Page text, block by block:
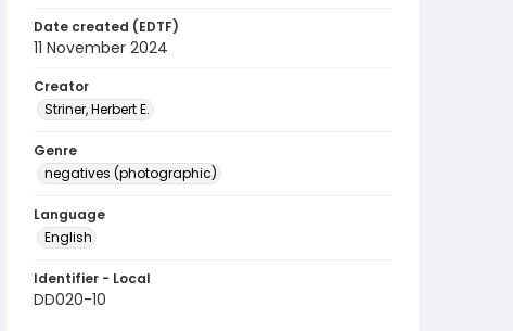
Date created (EDTF)
11 November 2024
Creator
Striner, Herbert E.
Genre
negatives (photographic)
Language
English
Identifier - Local
DD020-10